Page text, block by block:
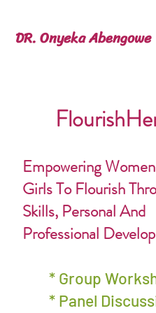
DR. Onyeka Abengowe
Empowering
Girls To Flourish
Skills, Personal And
Professional
* Group
* Panel